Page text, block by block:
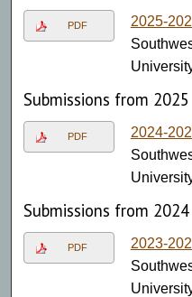
PDF 2025-
Submissions from 2025
PDF 2024-
Submissions from 2024
PDF 2023-